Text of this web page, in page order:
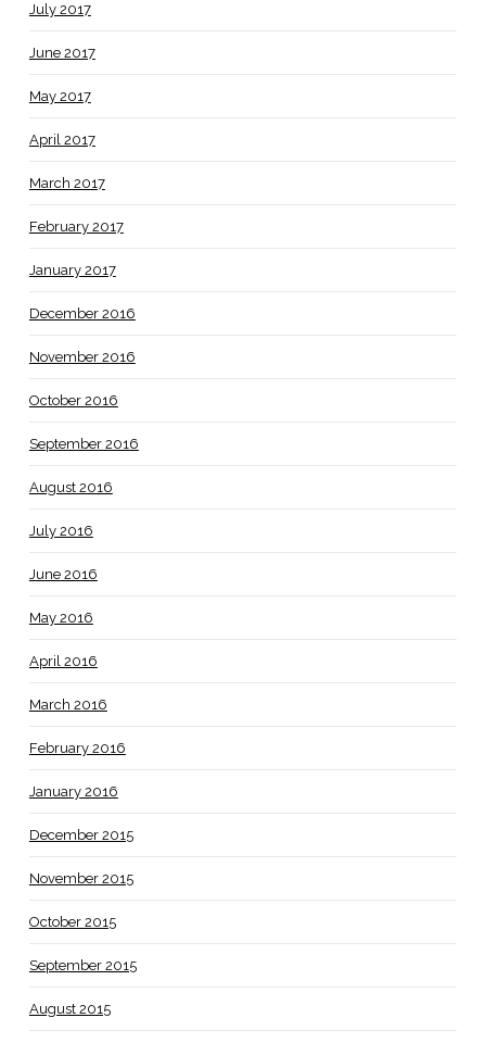
July 2017
June 2017
May 2017
April 2017
March 2017
February 2017
January 2017
December 2016
November 2016
October 2016
September 2016
August 2016
July 2016
June 2016
May 2016
April 2016
March 2016
February 2016
January 2016
December 2015
November 2015
October 2015
September 2015
August 2015